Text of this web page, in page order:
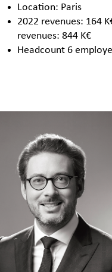
Location: Paris
2022 revenues: 164
revenues: 844 K€
Headcount 6